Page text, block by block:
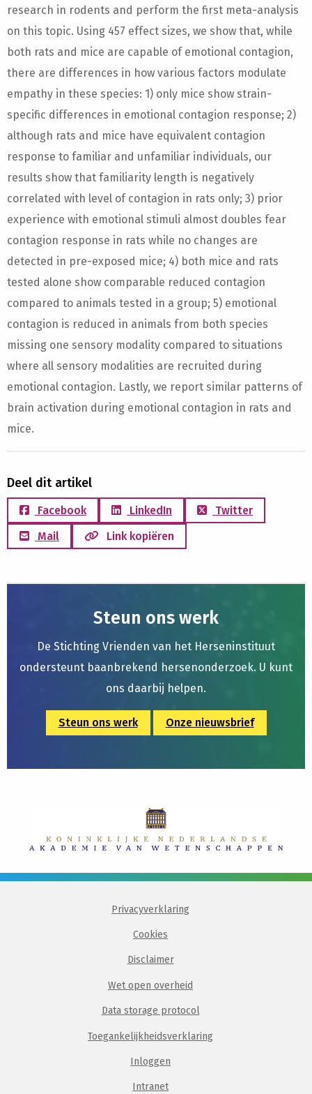
research in rodents and perform the first meta-analysis
on this topic. Using 457 effect sizes, we show that, while
both rats and mice are capable of emotional contagion,
there are differences in how various factors modulate
empathy in these species: 1) only mice show strain-
specific differences in emotional contagion response; 2)
although rats and mice have equivalent contagion
response to familiar and unfamiliar individuals, our
results show that familiarity length is negatively
correlated with level of contagion in rats only; 3) prior
experience with emotional stimuli almost doubles fear
contagion response in rats while no changes are
detected in pre-exposed mice; 4) both mice and rats
tested alone show comparable reduced contagion
compared to animals tested in a group; 5) emotional
contagion is reduced in animals from both species
missing one sensory modality compared to situations
where all sensory modalities are recruited during
emotional contagion. Lastly, we report similar patterns of
brain activation during emotional contagion in rats and
mice.
Deel dit artikel
Facebook LinkedIn
Twitter
Mail
Link kopiëren
Steun ons werk
De Stichting Vrienden van het Herseninstituut
ondersteunt baanbrekend hersenonderzoek. U kunt
ons daarbij helpen.
Steun ons werk Onze nieuwsbrief
Privacyverklaring
Cookies
Disclaimer
Wet open overheid
Data storage protocol
Toegankelijkheidsverklaring
Inloggen
Intranet